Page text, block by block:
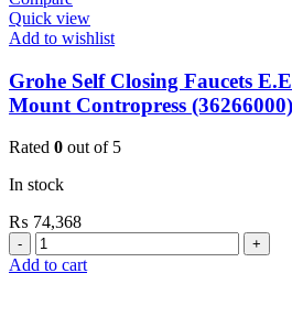
Quick view
Add to wishlist
Grohe Self Closing Faucets
Mount Contropress (36266000)
Rated 0 out of 5
In stock
₨ 74,368
Grohe
Self
Add to cart